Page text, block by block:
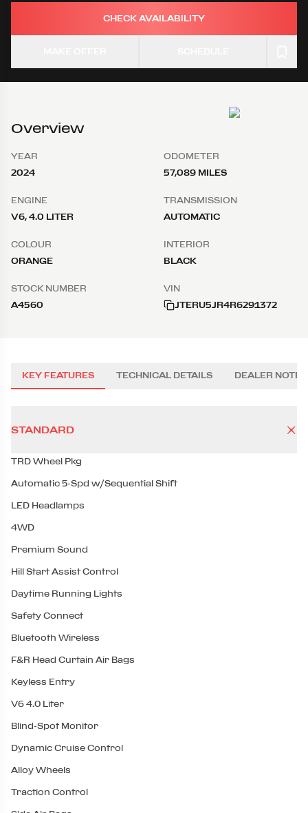
CHECK AVAILABILITY
Overview
YEAR
2024
ODOMETER
57,089 MILES
ENGINE
V6, 4.0 LITER
TRANSMISSION
AUTOMATIC
COLOUR
ORANGE
INTERIOR
BLACK
STOCK NUMBER
A4560
VIN
JTERU5JR4R6291372
KEY FEATURES TECHNICAL DETAILS DEALER NOTES
STANDARD
TRD Wheel Pkg
Automatic 5-Spd w/Sequential Shift
LED Headlamps
4WD
Premium Sound
Hill Start Assist Control
Daytime Running Lights
Safety Connect
Bluetooth Wireless
F&R Head Curtain Air Bags
Keyless Entry
V6 4.0 Liter
Blind-Spot Monitor
Dynamic Cruise Control
Alloy Wheels
Traction Control